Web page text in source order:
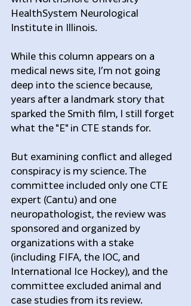
HealthSystem Neurological
Institute in Illinois.
While this column appears on a
medical news site, I’m not going
deep into the science because,
years after a landmark story that
sparked the Smith film, I still forget
what the "E" in CTE stands for.
But examining conflict and alleged
conspiracy is my science. The
committee included only one CTE
expert (Cantu) and one
neuropathologist, the review was
sponsored and organized by
organizations with a stake
(including FIFA, the IOC, and
International Ice Hockey), and the
committee excluded animal and
case studies from its review.